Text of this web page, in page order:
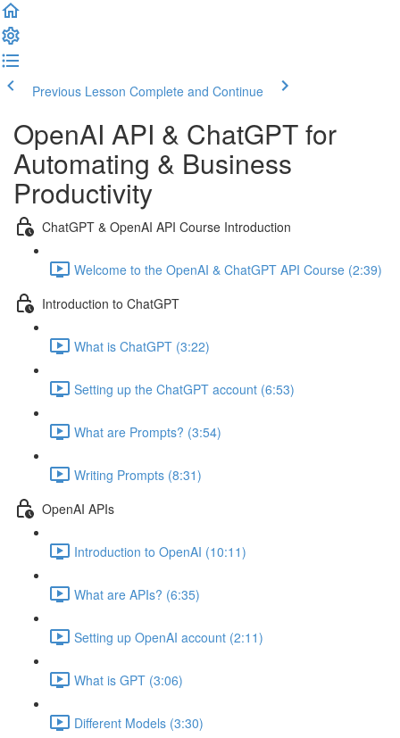
Previous Lesson Complete and Continue
OpenAI API & ChatGPT for
Automating & Business
Productivity
ChatGPT & OpenAI API Course Introduction
Welcome to the OpenAI & ChatGPT API Course (2:39)
Introduction to ChatGPT
What is ChatGPT (3:22)
Setting up the ChatGPT account (6:53)
What are Prompts? (3:54)
Writing Prompts (8:31)
OpenAI APIs
Introduction to OpenAI (10:11)
What are APIs? (6:35)
Setting up OpenAI account (2:11)
What is GPT (3:06)
Different Models (3:30)